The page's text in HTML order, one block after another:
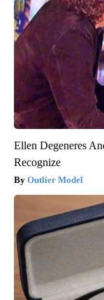
Ellen Degeneres
Recognize
Outlier Model